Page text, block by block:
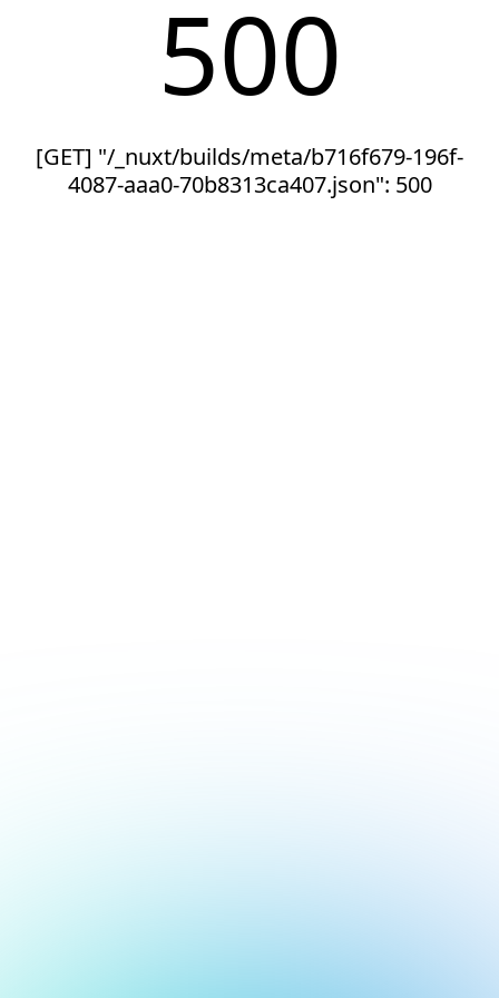
500
[GET] "/_nuxt/builds/meta/b716f679-196f-
4087-aaa0-70b8313ca407.json": 500